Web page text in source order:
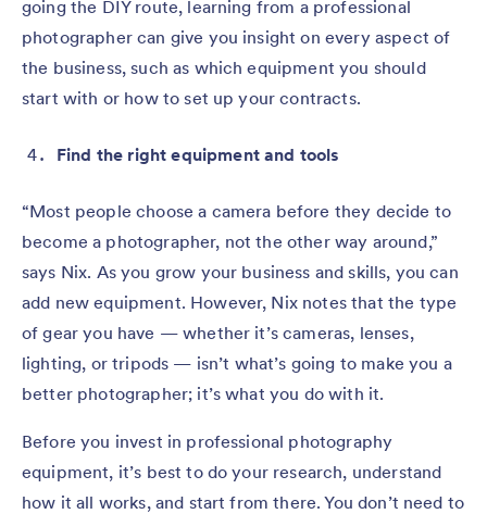
going the DIY route, learning from a professional
photographer can give you insight on every aspect of
the business, such as which equipment you should
start with or how to set up your contracts.
Find the right equipment and tools
“Most people choose a camera before they decide to
become a photographer, not the other way around,”
says Nix. As you grow your business and skills, you can
add new equipment. However, Nix notes that the type
of gear you have — whether it’s cameras, lenses,
lighting, or tripods — isn’t what’s going to make you a
better photographer; it’s what you do with it.
Before you invest in professional photography
equipment, it’s best to do your research, understand
how it all works, and start from there. You don’t need to